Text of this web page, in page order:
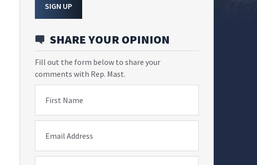
SIGN UP
SHARE YOUR OPINION
Fill out the form below to share your
comments with Rep. Mast.
First Name
Email Address